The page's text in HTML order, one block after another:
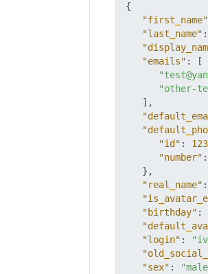
{
"first_name"
"last_name" :
"emails" :
[
"other-
] ,
"id" :
"number" :
} ,
"real_name" :
"birthday" :
"login" :
"sex" :